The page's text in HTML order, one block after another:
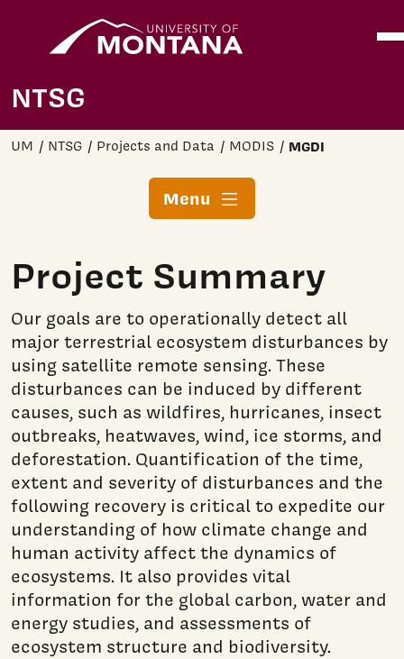
NTSG
UM NTSG Projects and Data MODIS MGDI
Menu
Project Summary
Our goals are to operationally detect all
major terrestrial ecosystem disturbances by
using satellite remote sensing. These
disturbances can be induced by different
causes, such as wildfires, hurricanes, insect
outbreaks, heatwaves, wind, ice storms, and
deforestation. Quantification of the time,
extent and severity of disturbances and the
following recovery is critical to expedite our
understanding of how climate change and
human activity affect the dynamics of
ecosystems. It also provides vital
information for the global carbon, water and
energy studies, and assessments of
ecosystem structure and biodiversity.